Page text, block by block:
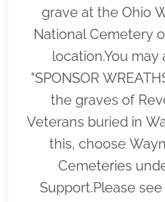
grave at the Ohio
National Cemetery
location.You
"SPONSOR
the graves of
Veterans buried in
this, choose
Cemeteries
Support.Please